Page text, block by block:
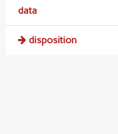
data
disposition